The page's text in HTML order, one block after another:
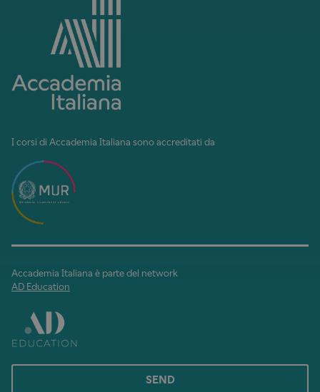
I corsi di Accademia Italiana sono accreditati da
Accademia Italiana è parte del network
AD Education
SEND